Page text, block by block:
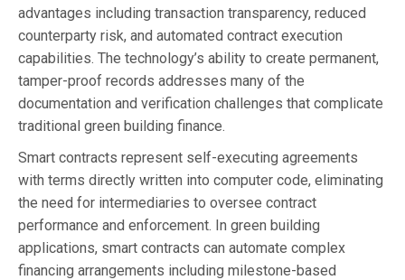
advantages including transaction transparency, reduced
counterparty risk, and automated contract execution
capabilities. The technology’s ability to create permanent,
tamper-proof records addresses many of the
documentation and verification challenges that complicate
traditional green building finance.
Smart contracts represent self-executing agreements
with terms directly written into computer code, eliminating
the need for intermediaries to oversee contract
performance and enforcement. In green building
applications, smart contracts can automate complex
financing arrangements including milestone-based